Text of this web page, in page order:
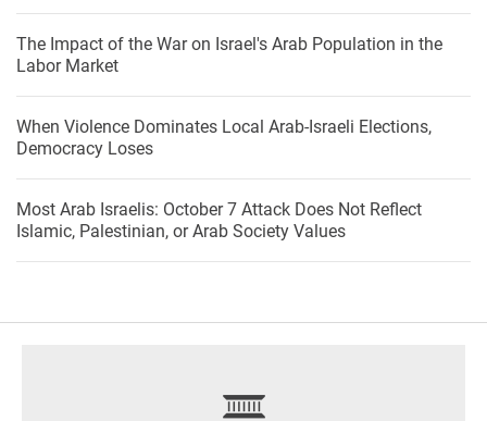
The Impact of the War on Israel's Arab Population in the
Labor Market
When Violence Dominates Local Arab-Israeli Elections,
Democracy Loses
Most Arab Israelis: October 7 Attack Does Not Reflect
Islamic, Palestinian, or Arab Society Values